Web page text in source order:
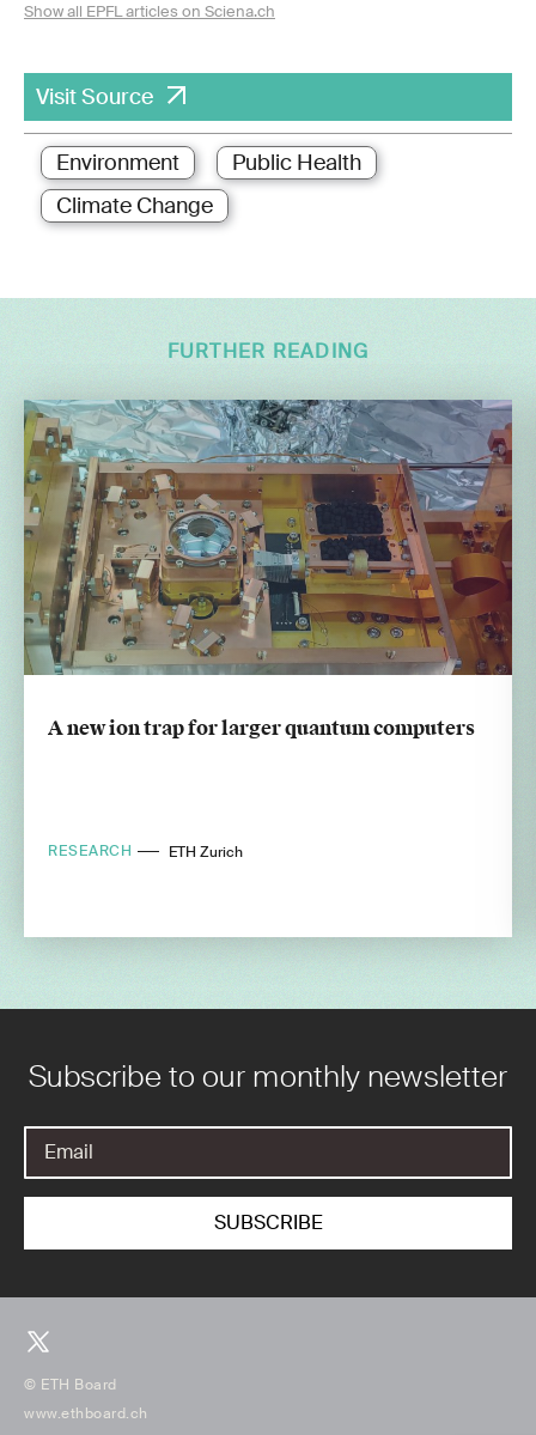
Show all EPFL articles on Sciena.ch
Visit Source
Environment
Public Health
Climate Change
FURTHER READING
A new ion trap for larger quantum computers
RESEARCH ETH Zurich
Subscribe to our monthly newsletter
© ETH Board
www.ethboard.ch